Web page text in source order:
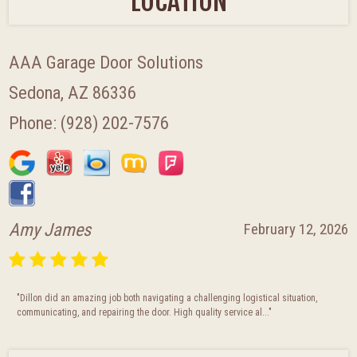
AAA Garage Door Solutions
Sedona, AZ 86336
Phone: (928) 202-7576
January 28, 2026
Julie Moncibaez
"This company was absolutely fantastic! So accommodating, professional, and Did
a great job getting our garage door replaced/fixed. If you ne..."